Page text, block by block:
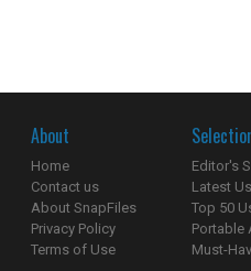
About
Home
Contact us
About SnapFiles
Privacy Policy
Terms of Use
Editor's
Latest
Top 50
Portable
Must-